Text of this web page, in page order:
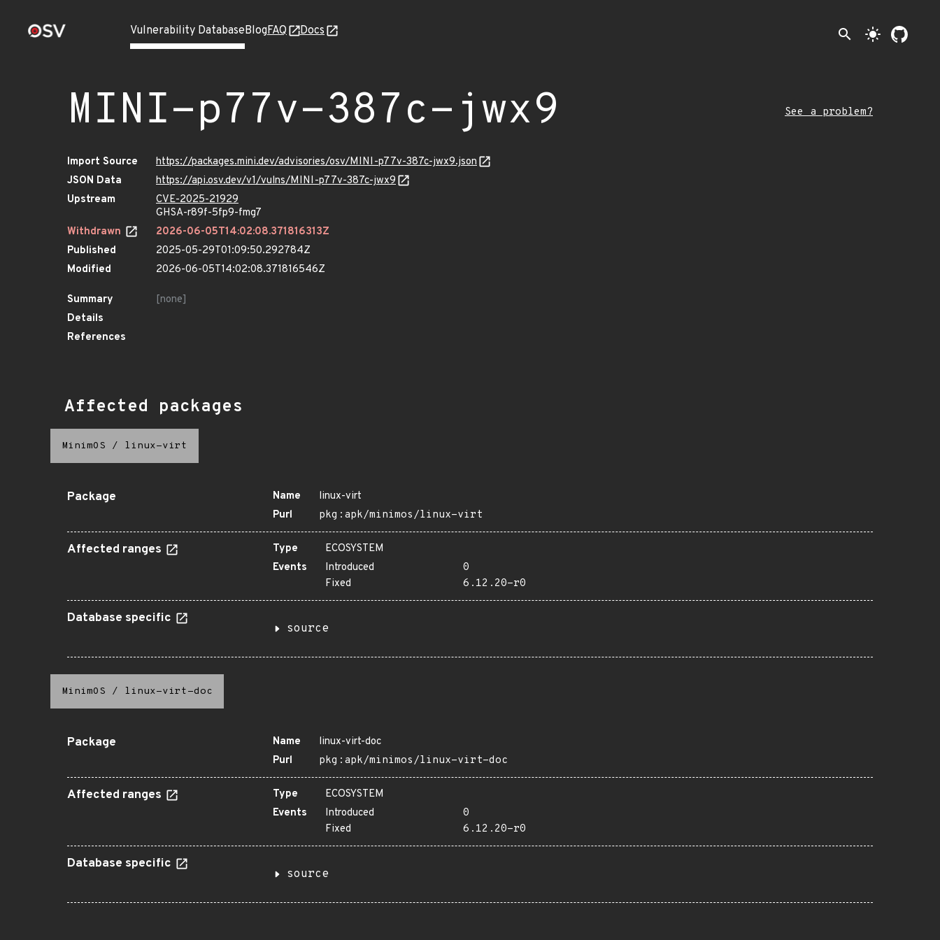
Vulnerability DatabaseBlogFAQ Docs search light_mode
MINI-p77v-387c-jwx9 See a problem?
Import Source
https://packages.mini.dev/advisories/osv/MINI-p77v-387c-jwx9.json
JSON Data
https://api.osv.dev/v1/vulns/MINI-p77v-387c-jwx9
Upstream
CVE-2025-21929
GHSA-r89f-5fp9-fmg7
Withdrawn
2026-06-05T14:02:08.371816313Z
Published
2025-05-29T01:09:50.292784Z
Modified
2026-06-05T14:02:08.371816546Z
Summary
[none]
Details
References
Affected packages
MinimOS / linux-virt
Package Name
linux-virt
Purl
pkg:apk/minimos/linux-virt
Affected ranges Type
ECOSYSTEM
Events
Introduced
0
Fixed
6.12.20-r0
Database specific
source
MinimOS / linux-virt-doc
Package Name
linux-virt-doc
Purl
pkg:apk/minimos/linux-virt-doc
Affected ranges Type
ECOSYSTEM
Events
Introduced
0
Fixed
6.12.20-r0
Database specific
source